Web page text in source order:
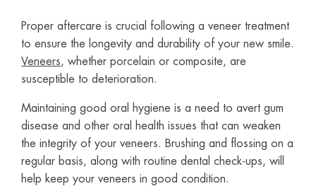
Proper aftercare is crucial following a veneer treatment
to ensure the longevity and durability of your new smile.
Veneers, whether porcelain or composite, are
susceptible to deterioration.
Maintaining good oral hygiene is a need to avert gum
disease and other oral health issues that can weaken
the integrity of your veneers. Brushing and flossing on a
regular basis, along with routine dental check-ups, will
help keep your veneers in good condition.